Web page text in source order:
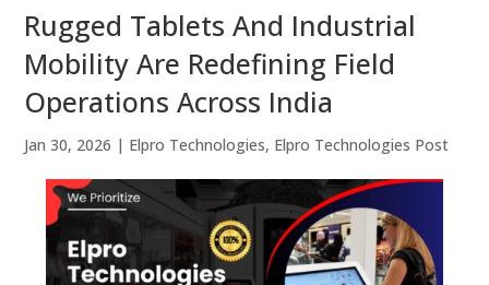
Rugged Tablets And Industrial
Mobility Are Redefining Field
Operations Across India
Jan 30, 2026 | Elpro Technologies, Elpro Technologies Post